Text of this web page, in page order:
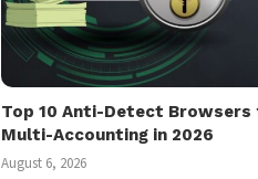
Top 10 Anti-Detect Browsers
Multi-Accounting in 2026
August 6, 2026